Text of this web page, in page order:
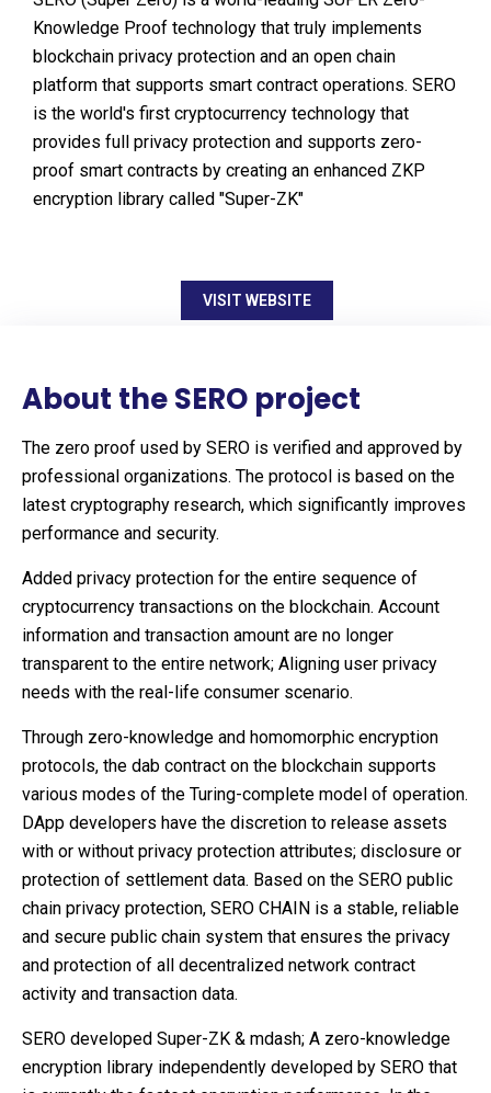
Knowledge Proof technology that truly implements
blockchain privacy protection and an open chain
platform that supports smart contract operations. SERO
is the world's first cryptocurrency technology that
provides full privacy protection and supports zero-
proof smart contracts by creating an enhanced ZKP
encryption library called "Super-ZK"
VISIT WEBSITE
About the SERO project
The zero proof used by SERO is verified and approved by
professional organizations. The protocol is based on the
latest cryptography research, which significantly improves
performance and security.
Added privacy protection for the entire sequence of
cryptocurrency transactions on the blockchain. Account
information and transaction amount are no longer
transparent to the entire network; Aligning user privacy
needs with the real-life consumer scenario.
Through zero-knowledge and homomorphic encryption
protocols, the dab contract on the blockchain supports
various modes of the Turing-complete model of operation.
DApp developers have the discretion to release assets
with or without privacy protection attributes; disclosure or
protection of settlement data. Based on the SERO public
chain privacy protection, SERO CHAIN ​​is a stable, reliable
and secure public chain system that ensures the privacy
and protection of all decentralized network contract
activity and transaction data.
SERO developed Super-ZK & mdash; A zero-knowledge
encryption library independently developed by SERO that